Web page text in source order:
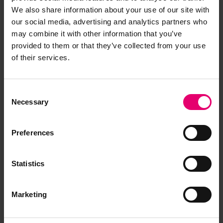
We also share information about your use of our site with
our social media, advertising and analytics partners who
may combine it with other information that you’ve
provided to them or that they’ve collected from your use
of their services.
Selection
Necessary
Preferences
Statistics
Marketing